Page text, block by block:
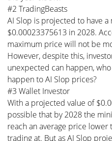
#2 TradingBeasts
AI Slop is projected to have
$0.00023375613 in 2028.
maximum price will not be
However, despite this,
unexpected can happen,
happen to AI Slop prices?
#3 Wallet Investor
With a projected value of
possible that by 2028 the
reach an average price
trading at. But as AI Slop